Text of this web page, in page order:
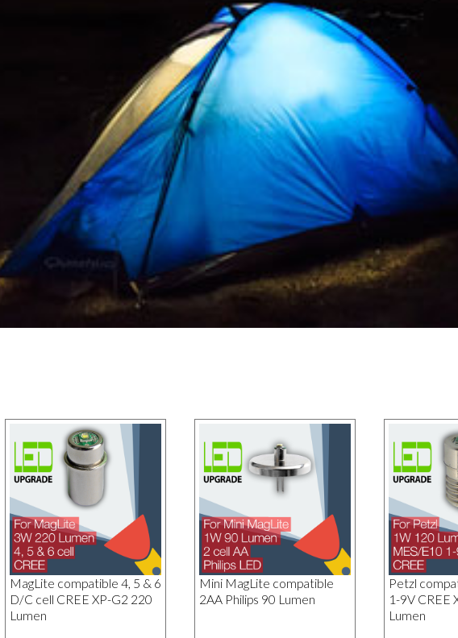
MagLite compatible 4, 5 & 6
D/C cell CREE XP-G2 220
Lumen
Mini MagLite compatible
2AA Philips 90 Lumen
Petzl
1-9V CREE
Lumen